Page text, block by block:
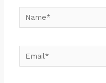
Name*
Email*